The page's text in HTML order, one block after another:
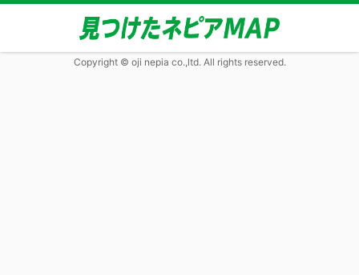
Copyright © oji nepia co.,ltd. All rights reserved.